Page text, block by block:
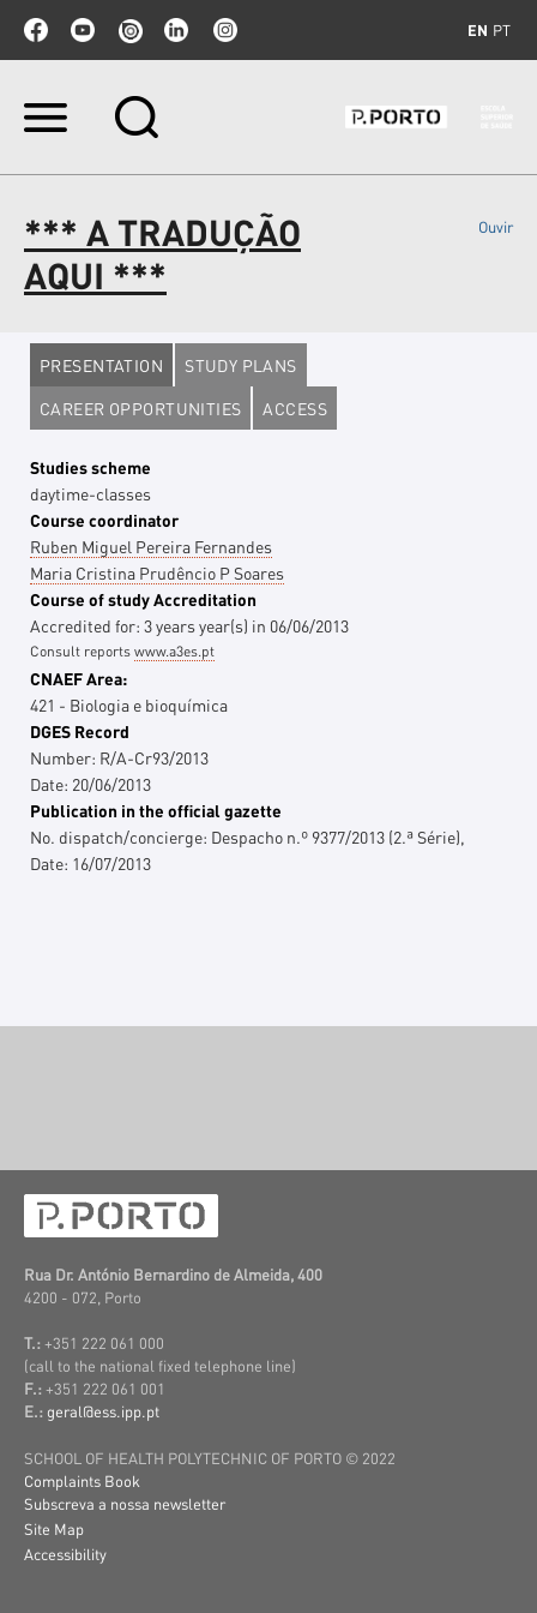
EN PT
Skip
to
navigation
*** A TRADUÇÃO
AQUI ***
Ouvir
PRESENTATION
STUDY PLANS
CAREER OPPORTUNITIES
ACCESS
Studies scheme
daytime-classes
Course coordinator
Ruben Miguel Pereira Fernandes
Maria Cristina Prudêncio P Soares
Course of study Accreditation
Accredited for: 3 yearsyear(s) in 06/06/2013
Consult reportswww.a3es.pt
CNAEF Area:
421 - Biologia e bioquímica
DGES Record
Number: R/A-Cr93/2013
Date: 20/06/2013
Publication in the official gazette
No. dispatch/concierge: Despacho n.º 9377/2013 (2.ª Série),
Date: 16/07/2013
Rua Dr. António Bernardino de Almeida, 400
4200 - 072, Porto
T.: +351 222 061 000
(call to the national fixed telephone line)
F.: +351 222 061 001
E.: geral@ess.ipp.pt
SCHOOL OF HEALTH POLYTECHNIC OF PORTO © 2022
Complaints Book
Subscreva a nossa newsletter
Site Map
Accessibility